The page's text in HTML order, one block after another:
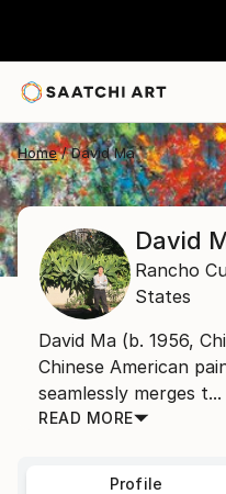
Home David Ma
David
Rancho
States
David Ma (b. 1956,
Chinese American
seamlessly merges t...
READ MORE
Profile